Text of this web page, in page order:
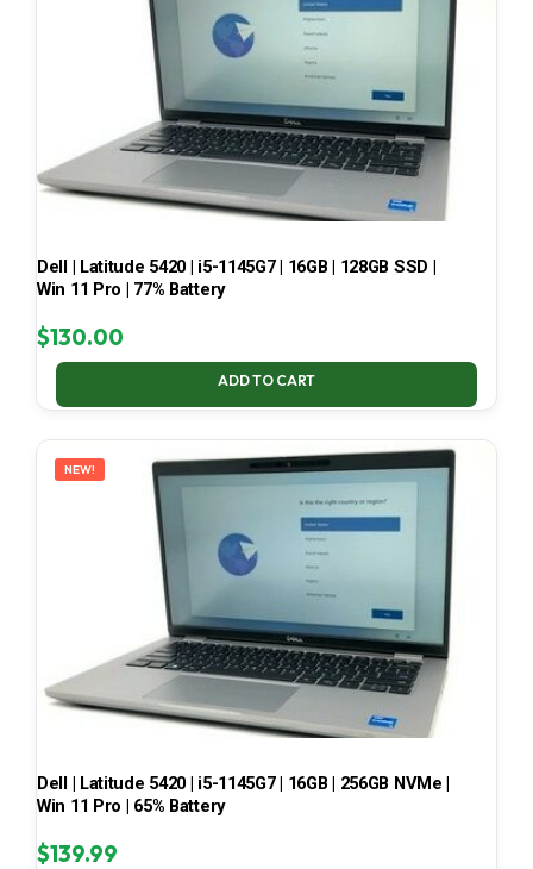
Dell | Latitude 5420 | i5-1145G7 | 16GB | 128GB SSD |
Win 11 Pro | 77% Battery
$130.00
ADD TO CART
NEW!
Dell | Latitude 5420 | i5-1145G7 | 16GB | 256GB NVMe |
Win 11 Pro | 65% Battery
$139.99